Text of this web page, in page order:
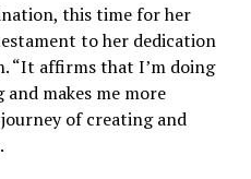
this time for her
to her dedication
“It affirms that I’m doing
makes me more
of creating and